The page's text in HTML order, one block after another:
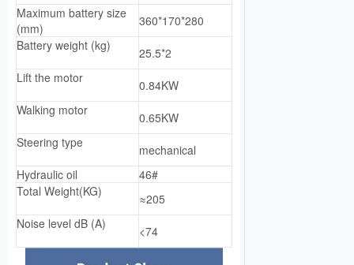
Maximum battery size
(mm)
360*170*280
Battery weight (kg)
25.5*2
Lift the motor
0.84KW
Walking motor
0.65KW
Steering type
mechanical
Hydraulic oil 46#
Total Weight(KG)
≈205
Noise level dB (A)
<74